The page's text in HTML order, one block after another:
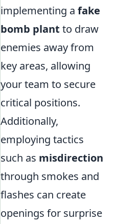
implementing a fake
bomb plant to draw
enemies away from
key areas, allowing
your team to secure
critical positions.
Additionally,
employing tactics
such as misdirection
through smokes and
flashes can create
openings for surprise